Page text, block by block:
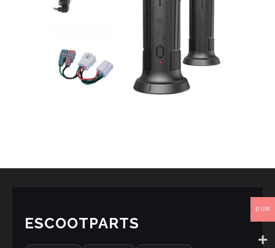
ESCOOTPARTS
EUR